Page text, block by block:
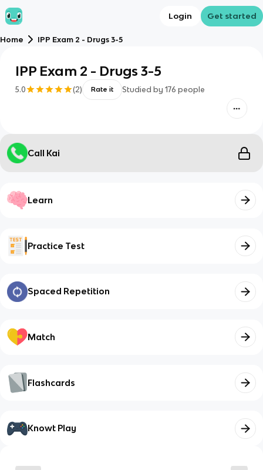
Login Get started
Home IPP Exam 2 - Drugs 3-5
IPP Exam 2 - Drugs 3-5
5.0 (2) Rate it Studied by 176 people
Call Kai
Learn
Practice Test
Spaced Repetition
Match
Flashcards
Knowt Play